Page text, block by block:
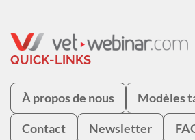
QUICK-LINKS
À propos de nous Modèles
Contact Newsletter